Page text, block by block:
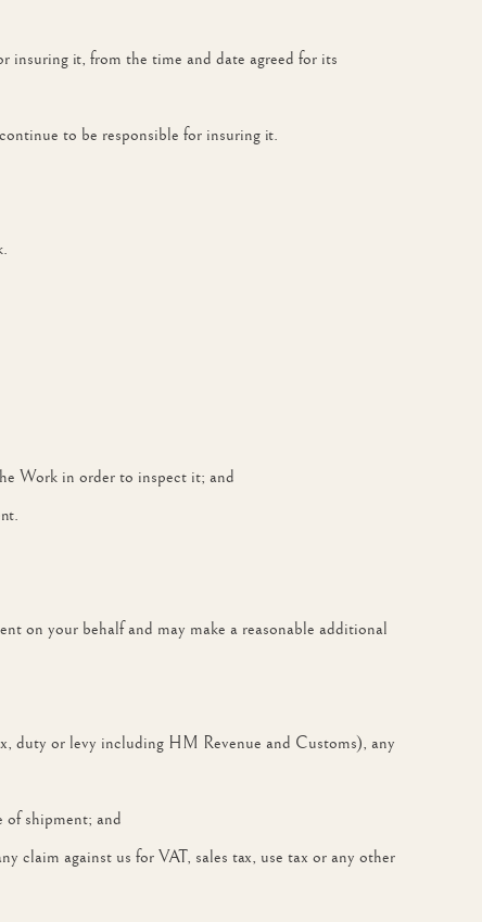
insuring it, from the time and date agreed for its
to be responsible for insuring it.
Work in order to inspect it; and
on your behalf and may make a reasonable additional
duty or levy including HM Revenue and Customs), any
of shipment; and
claim against us for VAT, sales tax, use tax or any other